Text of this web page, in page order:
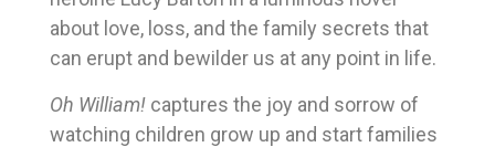
about love, loss, and the family secrets that
can erupt and bewilder us at any point in life.
Oh William! captures the joy and sorrow of
watching children grow up and start families